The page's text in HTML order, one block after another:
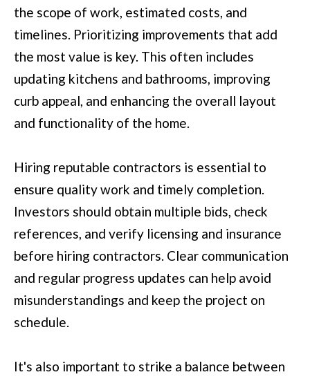
W
N
P
R
S
&
M
E
A
the scope of work, estimated costs, and
timelines. Prioritizing improvements that add
the most value is key. This often includes
updating kitchens and bathrooms, improving
curb appeal, and enhancing the overall layout
and functionality of the home.
Hiring reputable contractors is essential to
ensure quality work and timely completion.
Investors should obtain multiple bids, check
references, and verify licensing and insurance
before hiring contractors. Clear communication
and regular progress updates can help avoid
misunderstandings and keep the project on
schedule.
It's also important to strike a balance between
services. You
receiving further
from Move with
time. To opt out
of receiving SMS
text messages,
reply STOP to
unsubscribe.
SMS text
Terms of Use
receive email or
phone call
communications
from Move with
Mia Realty.
Yes, I
agree to
SMS text
from
SUBMIT